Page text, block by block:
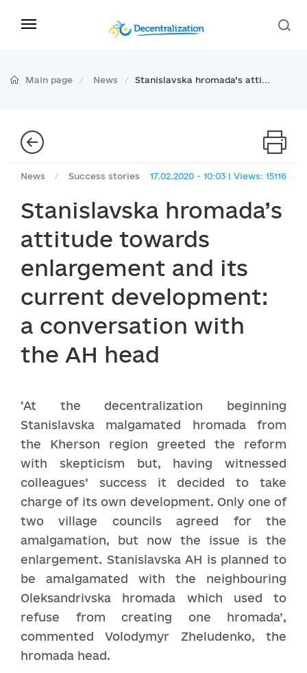
Main page News Stanislavska hromada’s atti...
News / Success stories 17.02.2020 - 10:03 | Views: 15116
Stanislavska hromada’s
attitude towards
enlargement and its
current development:
a conversation with
the AH head
‘At the decentralization beginning
Stanislavska malgamated hromada from
the Kherson region greeted the reform
with skepticism but, having witnessed
colleagues’ success it decided to take
charge of its own development. Only one of
two village councils agreed for the
amalgamation, but now the issue is the
enlargement. Stanislavska AH is planned to
be amalgamated with the neighbouring
Oleksandrivska hromada which used to
refuse from creating one hromada’,
commented Volodymyr Zheludenko, the
hromada head.